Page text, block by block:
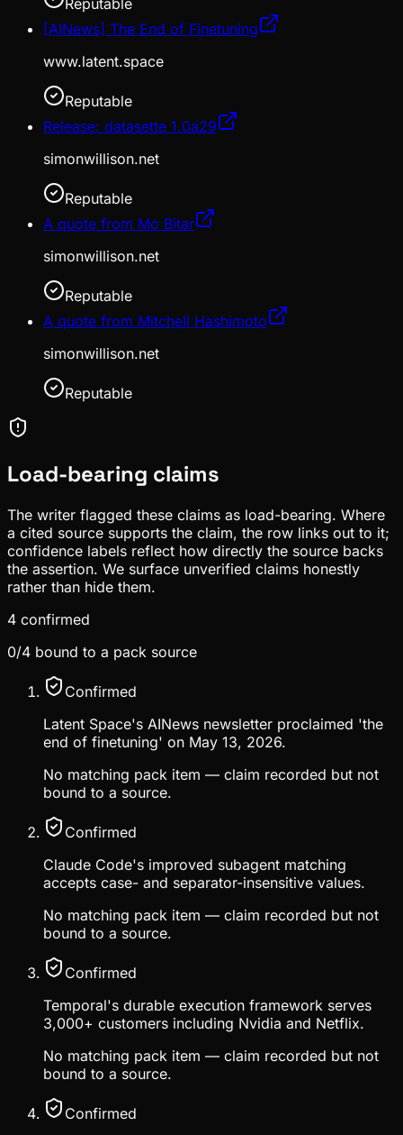
[AINews] The End of Finetuning
www.latent.space
Reputable
Release: datasette 1.0a29
simonwillison.net
Reputable
A quote from Mo Bitar
simonwillison.net
Reputable
A quote from Mitchell Hashimoto
simonwillison.net
Reputable
Load-bearing claims
The writer flagged these claims as load-bearing. Where
a cited source supports the claim, the row links out to it;
confidence labels reflect how directly the source backs
the assertion. We surface unverified claims honestly
rather than hide them.
4 confirmed
0/4 bound to a pack source
Confirmed
Latent Space's AINews newsletter proclaimed 'the
end of finetuning' on May 13, 2026.
No matching pack item — claim recorded but not
bound to a source.
Confirmed
Claude Code's improved subagent matching
accepts case- and separator-insensitive values.
No matching pack item — claim recorded but not
bound to a source.
Confirmed
Temporal's durable execution framework serves
3,000+ customers including Nvidia and Netflix.
No matching pack item — claim recorded but not
bound to a source.
Confirmed